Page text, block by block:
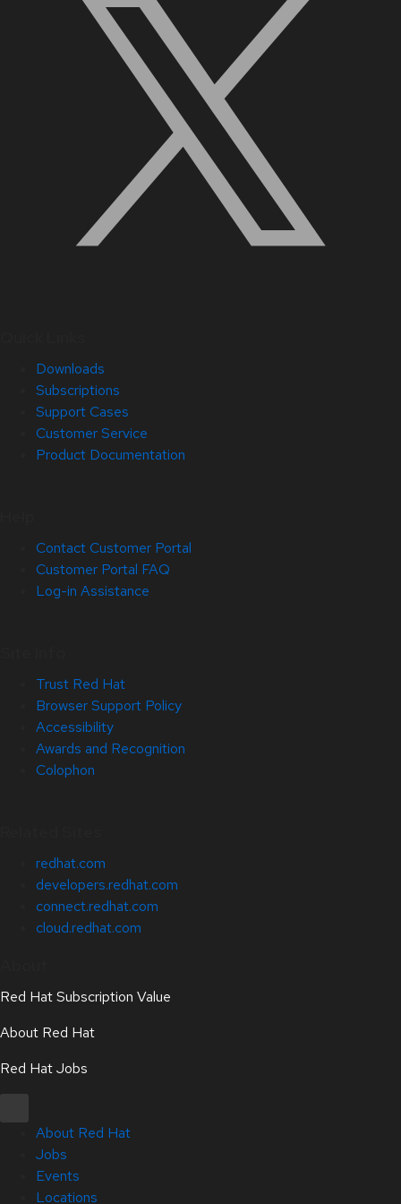
Downloads
Subscriptions
Support Cases
Customer Service
Product Documentation
Contact Customer Portal
Customer Portal FAQ
Log-in Assistance
Trust Red Hat
Browser Support Policy
Accessibility
Awards and Recognition
Colophon
redhat.com
developers.redhat.com
connect.redhat.com
cloud.redhat.com
Red Hat Subscription Value
About Red Hat
Red Hat Jobs
About Red Hat
Jobs
Events
Locations